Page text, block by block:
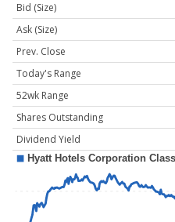
Bid (Size)
Ask (Size)
Prev. Close
Today's Range
52wk Range
Shares Outstanding
Dividend Yield